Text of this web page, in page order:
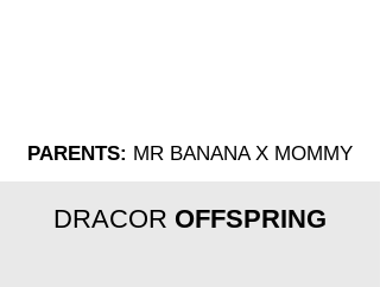
PARENTS: MR BANANA X MOMMY
DRACOR OFFSPRING